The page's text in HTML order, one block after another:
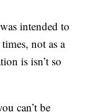
intended to
not as a
is isn’t so
can’t be